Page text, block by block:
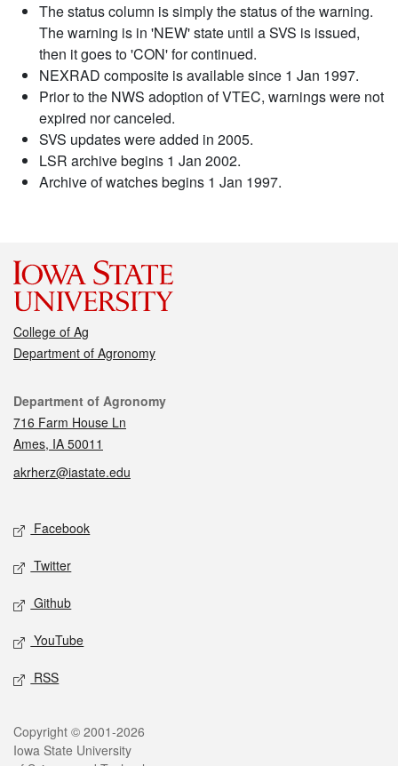
The status column is simply the status of the warning.
The warning is in 'NEW' state until a SVS is issued,
then it goes to 'CON' for continued.
NEXRAD composite is available since 1 Jan 1997.
Prior to the NWS adoption of VTEC, warnings were not
expired nor canceled.
SVS updates were added in 2005.
LSR archive begins 1 Jan 2002.
Archive of watches begins 1 Jan 1997.
College of Ag
Department of Agronomy
Contact
Department of Agronomy
716 Farm House Ln
Ames, IA 50011
akrherz@iastate.edu
Social media
Facebook
Twitter
Github
YouTube
RSS
Legal
Copyright © 2001-2026
Iowa State University